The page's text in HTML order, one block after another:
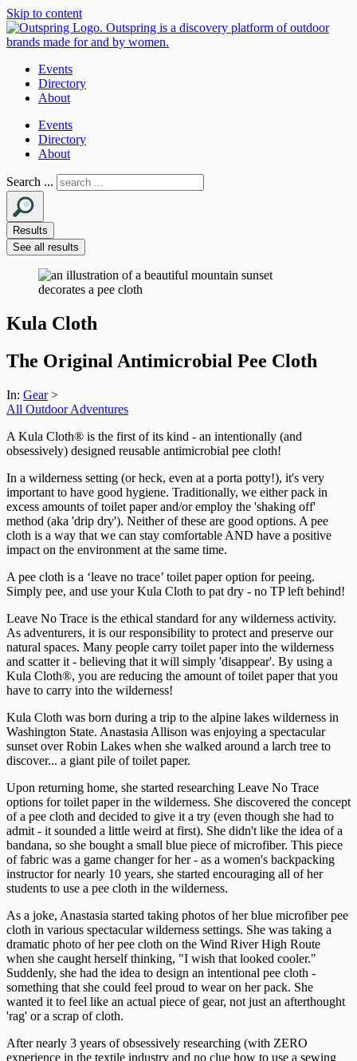
Skip to content
Events
Directory
About
Events
Directory
About
Search ...
Results
See all results
Kula Cloth
The Original Antimicrobial Pee Cloth
In: Gear>
All Outdoor Adventures
A Kula Cloth® is the first of its kind - an intentionally (and
obsessively) designed reusable antimicrobial pee cloth!
In a wilderness setting (or heck, even at a porta potty!), it's very
important to have good hygiene. Traditionally, we either pack in
excess amounts of toilet paper and/or employ the 'shaking off'
method (aka 'drip dry'). Neither of these are good options. A pee
cloth is a way that we can stay comfortable AND have a positive
impact on the environment at the same time.
A pee cloth is a ‘leave no trace’ toilet paper option for peeing.
Simply pee, and use your Kula Cloth to pat dry - no TP left behind!
Leave No Trace is the ethical standard for any wilderness activity.
As adventurers, it is our responsibility to protect and preserve our
natural spaces. Many people carry toilet paper into the wilderness
and scatter it - believing that it will simply 'disappear'. By using a
Kula Cloth®, you are reducing the amount of toilet paper that you
have to carry into the wilderness!
Kula Cloth was born during a trip to the alpine lakes wilderness in
Washington State. Anastasia Allison was enjoying a spectacular
sunset over Robin Lakes when she walked around a larch tree to
discover... a giant pile of toilet paper.
Upon returning home, she started researching Leave No Trace
options for toilet paper in the wilderness. She discovered the concept
of a pee cloth and decided to give it a try (even though she had to
admit - it sounded a little weird at first). She didn't like the idea of a
bandana, so she bought a small blue piece of microfiber. This piece
of fabric was a game changer for her - as a women's backpacking
instructor for nearly 10 years, she started encouraging all of her
students to use a pee cloth in the wilderness.
As a joke, Anastasia started taking photos of her blue microfiber pee
cloth in various spectacular wilderness settings. She was taking a
dramatic photo of her pee cloth on the Wind River High Route
when she caught herself thinking, "I wish that looked cooler."
Suddenly, she had the idea to design an intentional pee cloth -
something that she could feel proud to wear on her pack. She
wanted it to feel like an actual piece of gear, not just an afterthought
'rag' or a scrap of cloth.
After nearly 3 years of obsessively researching (with ZERO
experience in the textile industry and no clue how to use a sewing